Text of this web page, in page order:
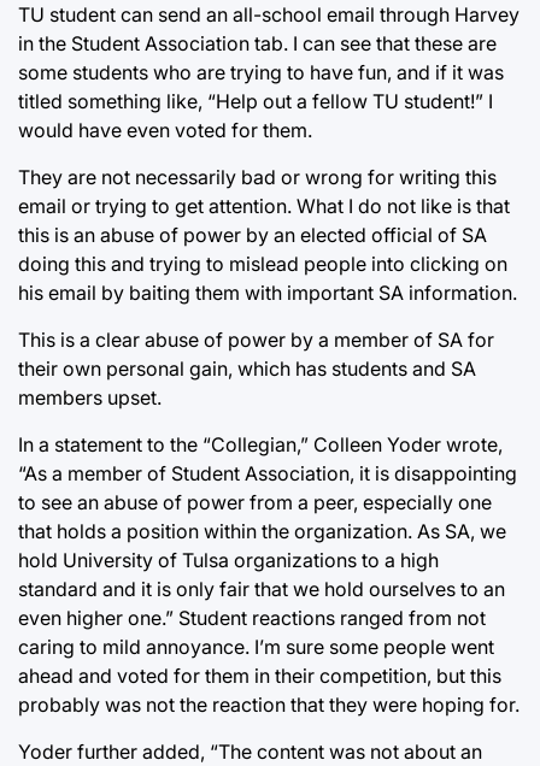
TU student can send an all-school email through Harvey
in the Student Association tab. I can see that these are
some students who are trying to have fun, and if it was
titled something like, “Help out a fellow TU student!” I
would have even voted for them.
They are not necessarily bad or wrong for writing this
email or trying to get attention. What I do not like is that
this is an abuse of power by an elected official of SA
doing this and trying to mislead people into clicking on
his email by baiting them with important SA information.
This is a clear abuse of power by a member of SA for
their own personal gain, which has students and SA
members upset.
In a statement to the “Collegian,” Colleen Yoder wrote,
“As a member of Student Association, it is disappointing
to see an abuse of power from a peer, especially one
that holds a position within the organization. As SA, we
hold University of Tulsa organizations to a high
standard and it is only fair that we hold ourselves to an
even higher one.” Student reactions ranged from not
caring to mild annoyance. I’m sure some people went
ahead and voted for them in their competition, but this
probably was not the reaction that they were hoping for.
Yoder further added, “The content was not about an